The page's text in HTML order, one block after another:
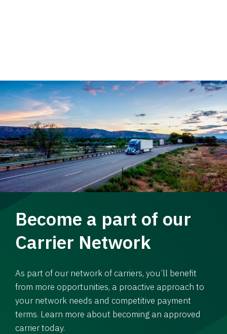
Become a part of our
Carrier Network
As part of our network of carriers, you’ll benefit
from more opportunities, a proactive approach to
your network needs and competitive payment
terms. Learn more about becoming an approved
carrier today.